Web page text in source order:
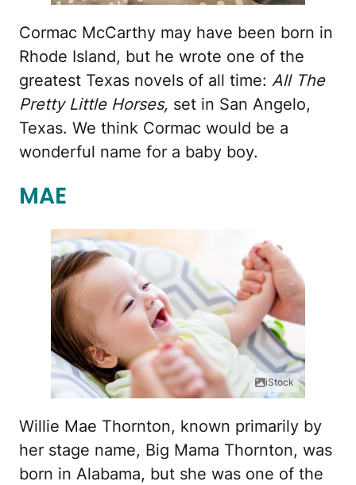
Cormac McCarthy may have been born in
Rhode Island, but he wrote one of the
greatest Texas novels of all time: All The
Pretty Little Horses, set in San Angelo,
Texas. We think Cormac would be a
wonderful name for a baby boy.
MAE
iStock
Willie Mae Thornton, known primarily by
her stage name, Big Mama Thornton, was
born in Alabama, but she was one of the